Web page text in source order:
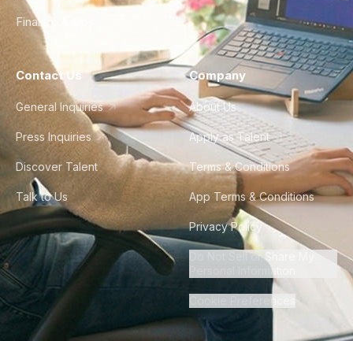
Finance & Ops
Contact Us
General Inquiries
Press Inquiries
Discover Talent
Talk to Us
Company
About Us
Apply as Talent
Terms & Conditions
App Terms & Conditions
Privacy Policy
Do Not Sell or Share My
Personal Information